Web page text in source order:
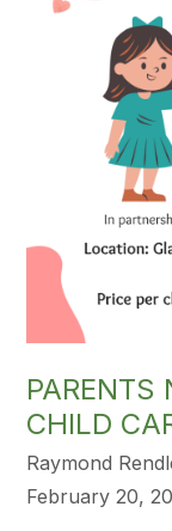
PARENTS
CHILD
Raymond
February 20,